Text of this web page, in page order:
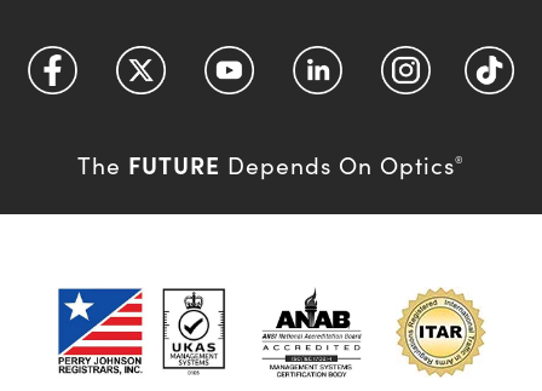
The FUTURE Depends On Optics®